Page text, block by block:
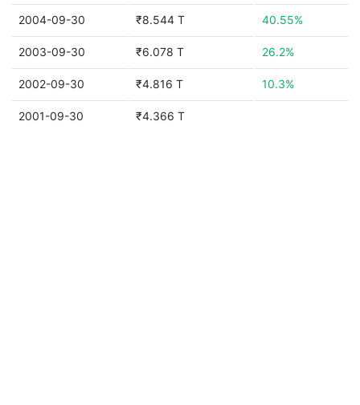
2004-09-30 ₹8.544 T 40.55%
2003-09-30 ₹6.078 T 26.2%
2002-09-30 ₹4.816 T 10.3%
2001-09-30 ₹4.366 T